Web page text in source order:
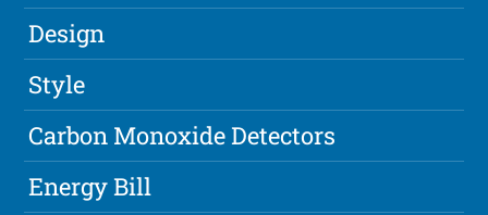
Design
Style
Carbon Monoxide Detectors
Energy Bill